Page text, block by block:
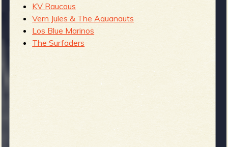
KV Raucous
Vern Jules & The Aquanauts
Los Blue Marinos
The Surfaders